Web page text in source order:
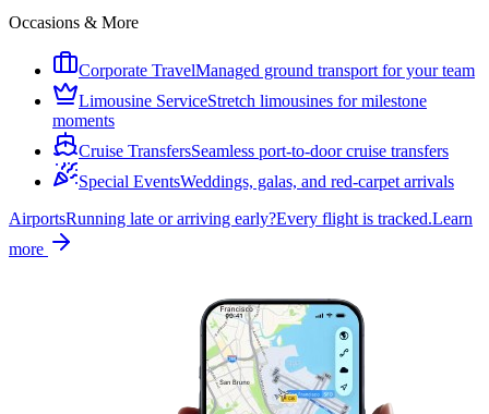
Occasions & More
Corporate TravelManaged ground transport for your team
Limousine ServiceStretch limousines for milestone
moments
Cruise TransfersSeamless port-to-door cruise transfers
Special EventsWeddings, galas, and red-carpet arrivals
AirportsRunning late or arriving early?Every flight is tracked.Learn
more